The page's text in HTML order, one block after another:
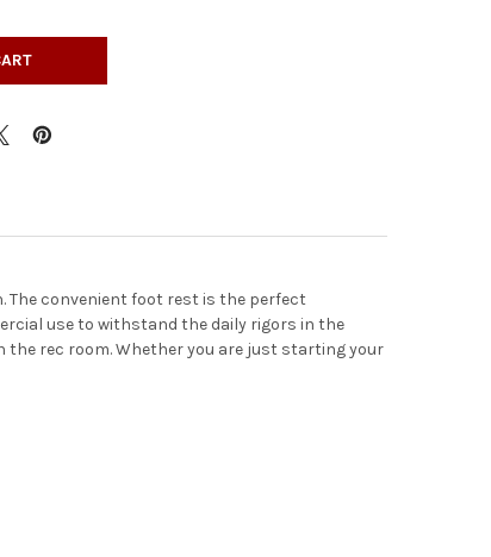
convenient foot rest is the perfect
use to withstand the daily rigors in the
rec room. Whether you are just starting your